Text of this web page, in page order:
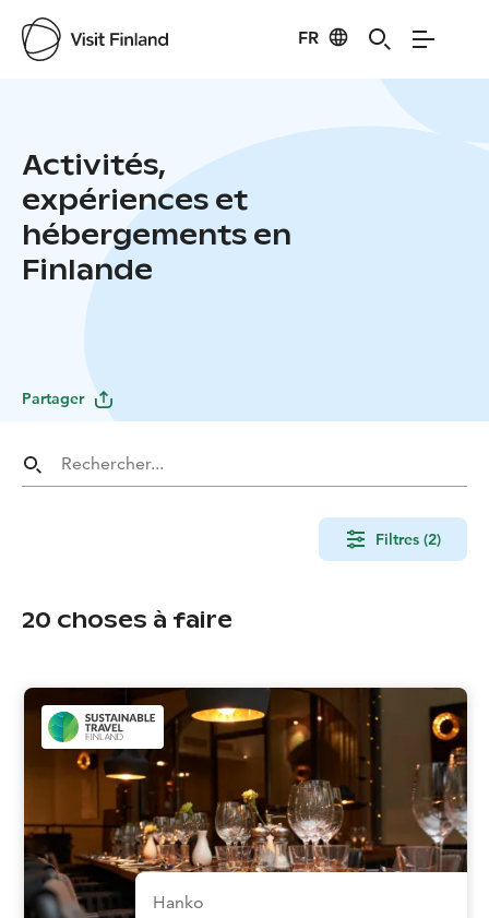
FR
Activités,
expériences et
hébergements en
Finlande
Partager
Filtres (2)
20 choses à faire
Hanko